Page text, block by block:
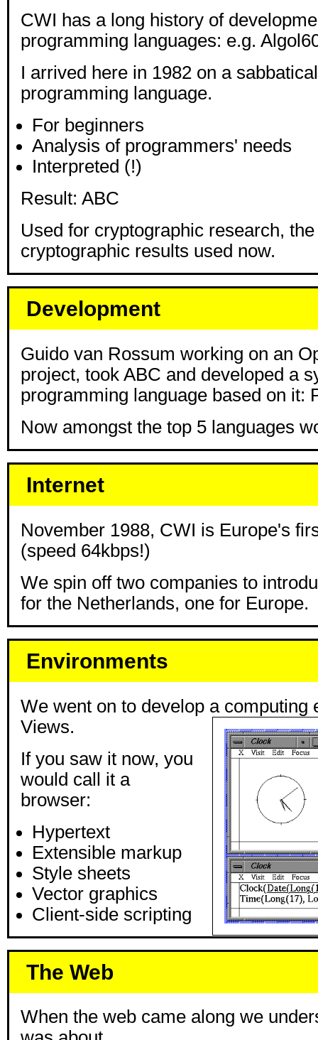
CWI has a long history of
programming languages: e.g.
I arrived here in 1982 on a
programming language.
For beginners
Analysis of programmers' needs
Interpreted (!)
Result: ABC
Used for cryptographic research,
cryptographic results used now.
Development
Guido van Rossum working on an
project, took ABC and developed a
programming language based on it:
Now amongst the top 5 languages
Internet
November 1988, CWI is Europe's
(speed 64kbps!)
We spin off two companies to
for the Netherlands, one for Europe.
Environments
We went on to develop a computing
Views.
If you saw it now, you
would call it a
browser:
Hypertext
Extensible markup
Style sheets
Vector graphics
Client-side scripting
The Web
When the web came along we